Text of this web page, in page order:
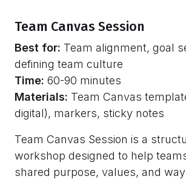
Team Canvas Session
Best for: Team alignment, goal
defining team culture
Time: 60-90 minutes
Materials: Team Canvas
digital), markers, sticky notes
Team Canvas Session is a
workshop designed to help
shared purpose, values, and